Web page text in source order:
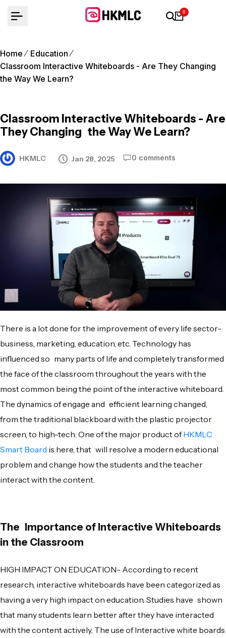
0
Home
Education
Classroom Interactive Whiteboards - Are They Changing
the Way We Learn?
Classroom Interactive Whiteboards - Are
They Changing the Way We Learn?
HKMLC Jan 28, 2025 0 comments
There is a lot done for the improvement of every life sector-
business, marketing, education, etc. Technology has
influenced so many parts of life and completely transformed
the face of the classroom throughout the years with the
most common being the point of the interactive whiteboard.
The dynamics of engage and efficient learning changed,
from the traditional blackboard with the plastic projector
screen, to high-tech: One of the major product ofHKMLC
Smart Board is here, that will resolve a modern educational
problem and change how the students and the teacher
interact with the content.
The Importance of Interactive Whiteboards
in the Classroom
HIGH IMPACT ON EDUCATION- According to recent
research, interactive whiteboards have been categorized as
having a very high impact on education. Studies have shown
that many students learn better after they have interacted
with the content actively, The use of Interactive white boards